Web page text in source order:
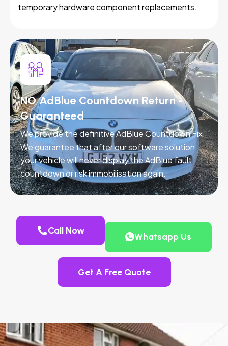
temporary hardware component replacements.
NO AdBlue Countdown Return -
Guaranteed
We provide the definitive AdBlue Countdown Fix.
We guarantee that after our software solution,
your vehicle will never display the AdBlue fault
countdown or risk immobilisation again.
Call Now
Whatsapp Us
Get A Free Quote